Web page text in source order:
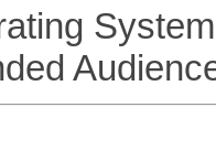
System